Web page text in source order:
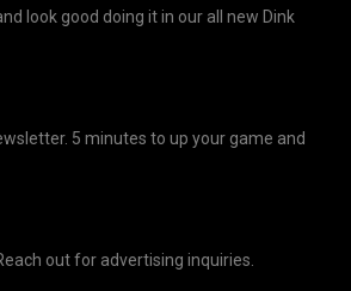
look good doing it in our all new Dink
5 minutes to up your game and
out for advertising inquiries.